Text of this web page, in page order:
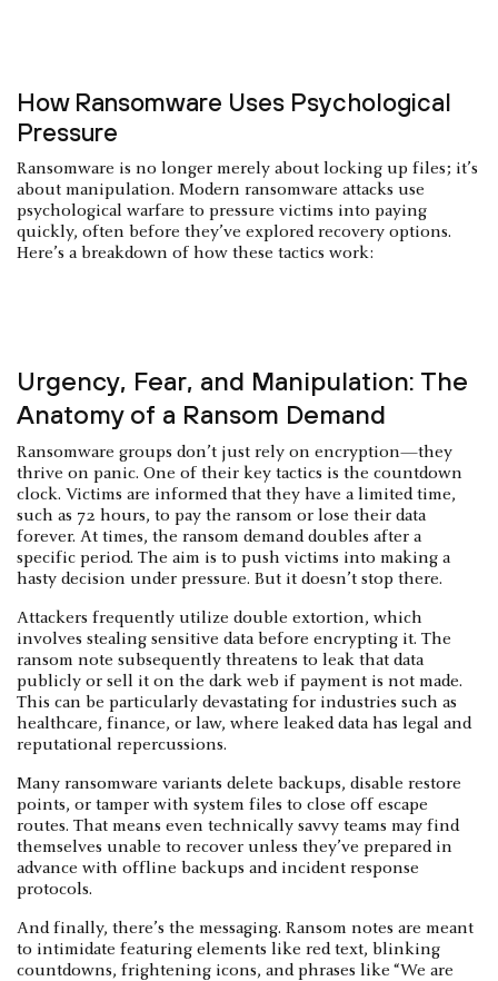
How Ransomware Uses Psychological
Pressure
Ransomware is no longer merely about locking up files; it’s
about manipulation. Modern ransomware attacks use
psychological warfare to pressure victims into paying
quickly, often before they’ve explored recovery options.
Here’s a breakdown of how these tactics work:
Urgency, Fear, and Manipulation: The
Anatomy of a Ransom Demand
Ransomware groups don’t just rely on encryption—they
thrive on panic. One of their key tactics is the countdown
clock. Victims are informed that they have a limited time,
such as 72 hours, to pay the ransom or lose their data
forever. At times, the ransom demand doubles after a
specific period. The aim is to push victims into making a
hasty decision under pressure. But it doesn’t stop there.
Attackers frequently utilize double extortion, which
involves stealing sensitive data before encrypting it. The
ransom note subsequently threatens to leak that data
publicly or sell it on the dark web if payment is not made.
This can be particularly devastating for industries such as
healthcare, finance, or law, where leaked data has legal and
reputational repercussions.
Many ransomware variants delete backups, disable restore
points, or tamper with system files to close off escape
routes. That means even technically savvy teams may find
themselves unable to recover unless they’ve prepared in
advance with offline backups and incident response
protocols.
And finally, there’s the messaging. Ransom notes are meant
to intimidate featuring elements like red text, blinking
countdowns, frightening icons, and phrases like “We are